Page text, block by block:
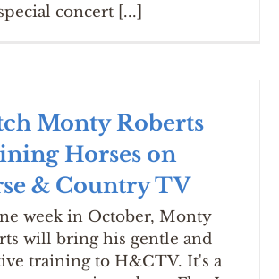
concert [...]
Monty Roberts
Horses on
& Country TV
week in October, Monty
will bring his gentle and
training to H&CTV. It's a